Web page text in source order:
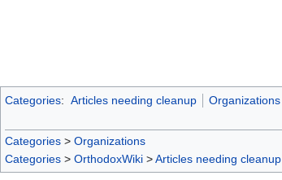
Categories: Articles needing cleanup Organizations
Categories > Organizations
Categories > OrthodoxWiki >Articles needing cleanup